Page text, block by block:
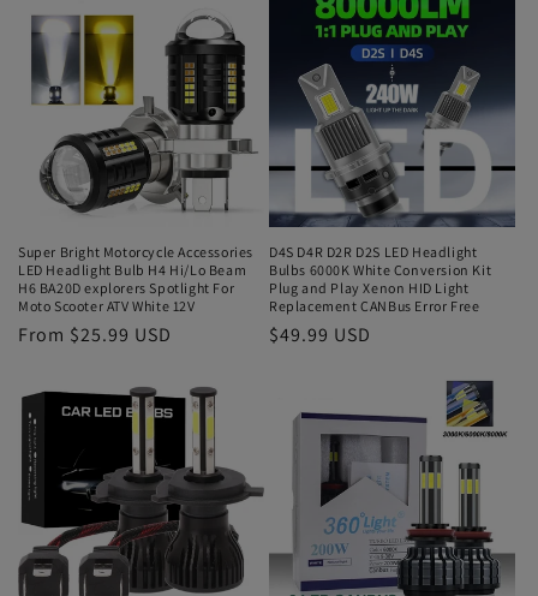
Super Bright Motorcycle Accessories
LED Headlight Bulb H4 Hi/Lo Beam
H6 BA20D explorers Spotlight For
Moto Scooter ATV White 12V
From $25.99 USD
D4S D4R D2R D2S LED Headlight
Bulbs 6000K White Conversion Kit
Plug and Play Xenon HID Light
Replacement CANBus Error Free
$49.99 USD